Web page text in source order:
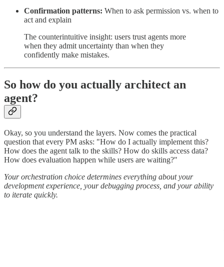
Confirmation patterns: When to ask permission vs. when to
act and explain
The counterintuitive insight: users trust agents more
when they admit uncertainty than when they
confidently make mistakes.
So how do you actually architect an
agent?
Okay, so you understand the layers. Now comes the practical
question that every PM asks: "How do I actually implement this?
How does the agent talk to the skills? How do skills access data?
How does evaluation happen while users are waiting?"
Your orchestration choice determines everything about your
development experience, your debugging process, and your ability
to iterate quickly.